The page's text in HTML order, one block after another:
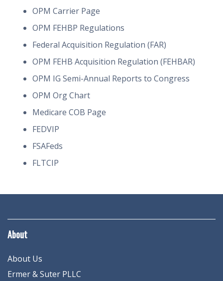
OPM Carrier Page
OPM FEHBP Regulations
Federal Acquisition Regulation (FAR)
OPM FEHB Acquisition Regulation (FEHBAR)
OPM IG Semi-Annual Reports to Congress
OPM Org Chart
Medicare COB Page
FEDVIP
FSAFeds
FLTCIP
About
About Us
Ermer & Suter PLLC